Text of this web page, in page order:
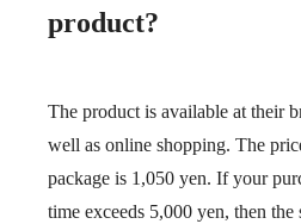
product?
The product is available at their
well as online shopping. The
package is 1,050 yen. If your
time exceeds 5,000 yen, then the